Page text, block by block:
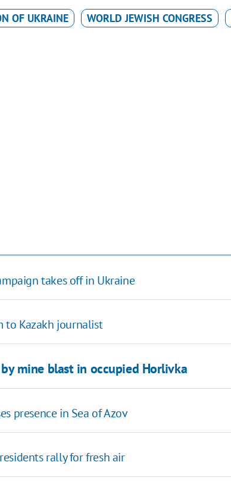
OF UKRAINE WORLD JEWISH CONGRESS
takes off in Ukraine
to Kazakh journalist
mine blast in occupied Horlivka
presence in Sea of Azov
rally for fresh air